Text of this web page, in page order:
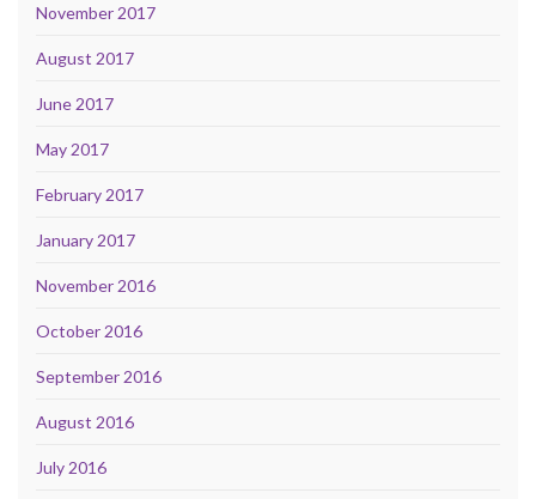
November 2017
August 2017
June 2017
May 2017
February 2017
January 2017
November 2016
October 2016
September 2016
August 2016
July 2016